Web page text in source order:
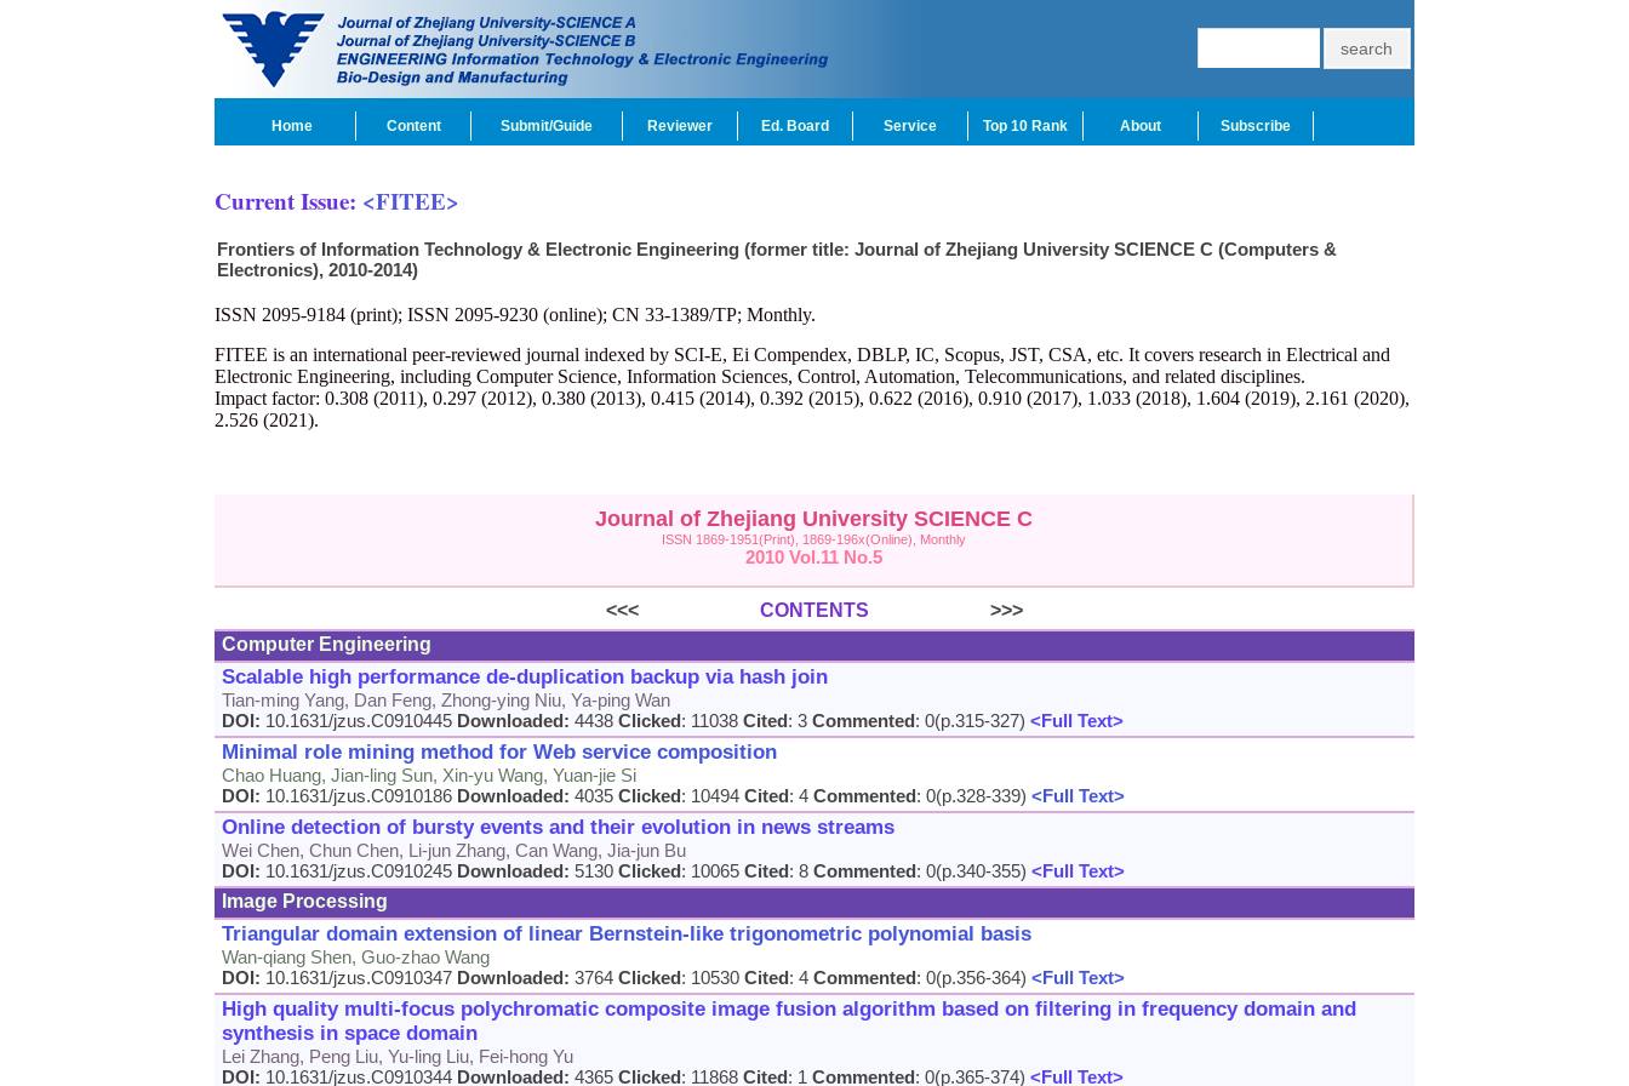
Home Content Submit/Guide Reviewer Ed. Board Service Top 10 Rank About Subscribe
Current Issue: <FITEE>
Frontiers of Information Technology & Electronic Engineering (former title: Journal of Zhejiang University SCIENCE C (Computers &
Electronics), 2010-2014)
ISSN 2095-9184 (print); ISSN 2095-9230 (online); CN 33-1389/TP; Monthly.
FITEE is an international peer-reviewed journal indexed by SCI-E, Ei Compendex, DBLP, IC, Scopus, JST, CSA, etc. It covers research in Electrical and
Electronic Engineering, including Computer Science, Information Sciences, Control, Automation, Telecommunications, and related disciplines.
Impact factor: 0.308 (2011), 0.297 (2012), 0.380 (2013), 0.415 (2014), 0.392 (2015), 0.622 (2016), 0.910 (2017), 1.033 (2018), 1.604 (2019), 2.161 (2020),
2.526 (2021).
Journal of Zhejiang University SCIENCE C
ISSN 1869-1951(Print), 1869-196x(Online), Monthly
2010 Vol.11 No.5
<<< CONTENTS >>>
Computer Engineering
Scalable high performance de-duplication backup via hash join
Tian-ming Yang, Dan Feng, Zhong-ying Niu, Ya-ping Wan
DOI: 10.1631/jzus.C0910445 Downloaded: 4438 Clicked: 11038 Cited: 3 Commented: 0(p.315-327) <Full Text>
Minimal role mining method for Web service composition
Chao Huang, Jian-ling Sun, Xin-yu Wang, Yuan-jie Si
DOI: 10.1631/jzus.C0910186 Downloaded: 4035 Clicked: 10494 Cited: 4 Commented: 0(p.328-339) <Full Text>
Online detection of bursty events and their evolution in news streams
Wei Chen, Chun Chen, Li-jun Zhang, Can Wang, Jia-jun Bu
DOI: 10.1631/jzus.C0910245 Downloaded: 5130 Clicked: 10065 Cited: 8 Commented: 0(p.340-355) <Full Text>
Image Processing
Triangular domain extension of linear Bernstein-like trigonometric polynomial basis
Wan-qiang Shen, Guo-zhao Wang
DOI: 10.1631/jzus.C0910347 Downloaded: 3764 Clicked: 10530 Cited: 4 Commented: 0(p.356-364) <Full Text>
High quality multi-focus polychromatic composite image fusion algorithm based on filtering in frequency domain and
synthesis in space domain
Lei Zhang, Peng Liu, Yu-ling Liu, Fei-hong Yu
DOI: 10.1631/jzus.C0910344 Downloaded: 4365 Clicked: 11868 Cited: 1 Commented: 0(p.365-374) <Full Text>